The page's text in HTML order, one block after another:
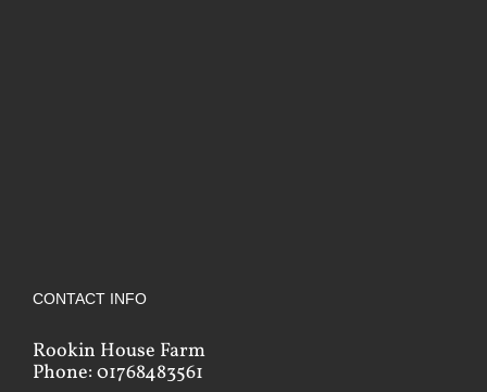
CONTACT INFO
Rookin House Farm
Phone: 01768483561